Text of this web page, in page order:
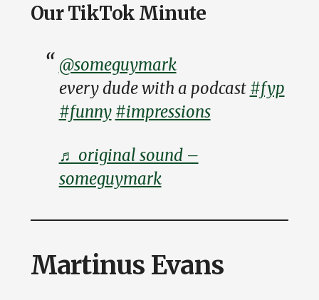
Our TikTok Minute
@someguymark
every dude with a podcast #fyp
#funny #impressions
♬ original sound –
someguymark
Martinus Evans